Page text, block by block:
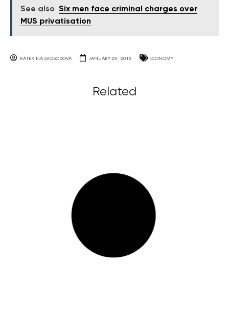
See also Six men face criminal charges over
MUS privatisation
KATERINA SVOBODOVA JANUARY 29, 2015 ECONOMY
Related